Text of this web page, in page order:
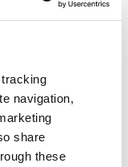
navigation,
share
these
Root G4
and Qualys
Performance